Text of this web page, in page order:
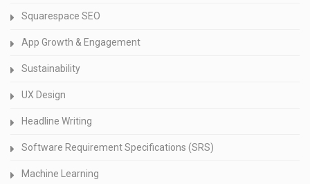
Squarespace SEO
App Growth & Engagement
Sustainability
UX Design
Headline Writing
Software Requirement Specifications (SRS)
Machine Learning